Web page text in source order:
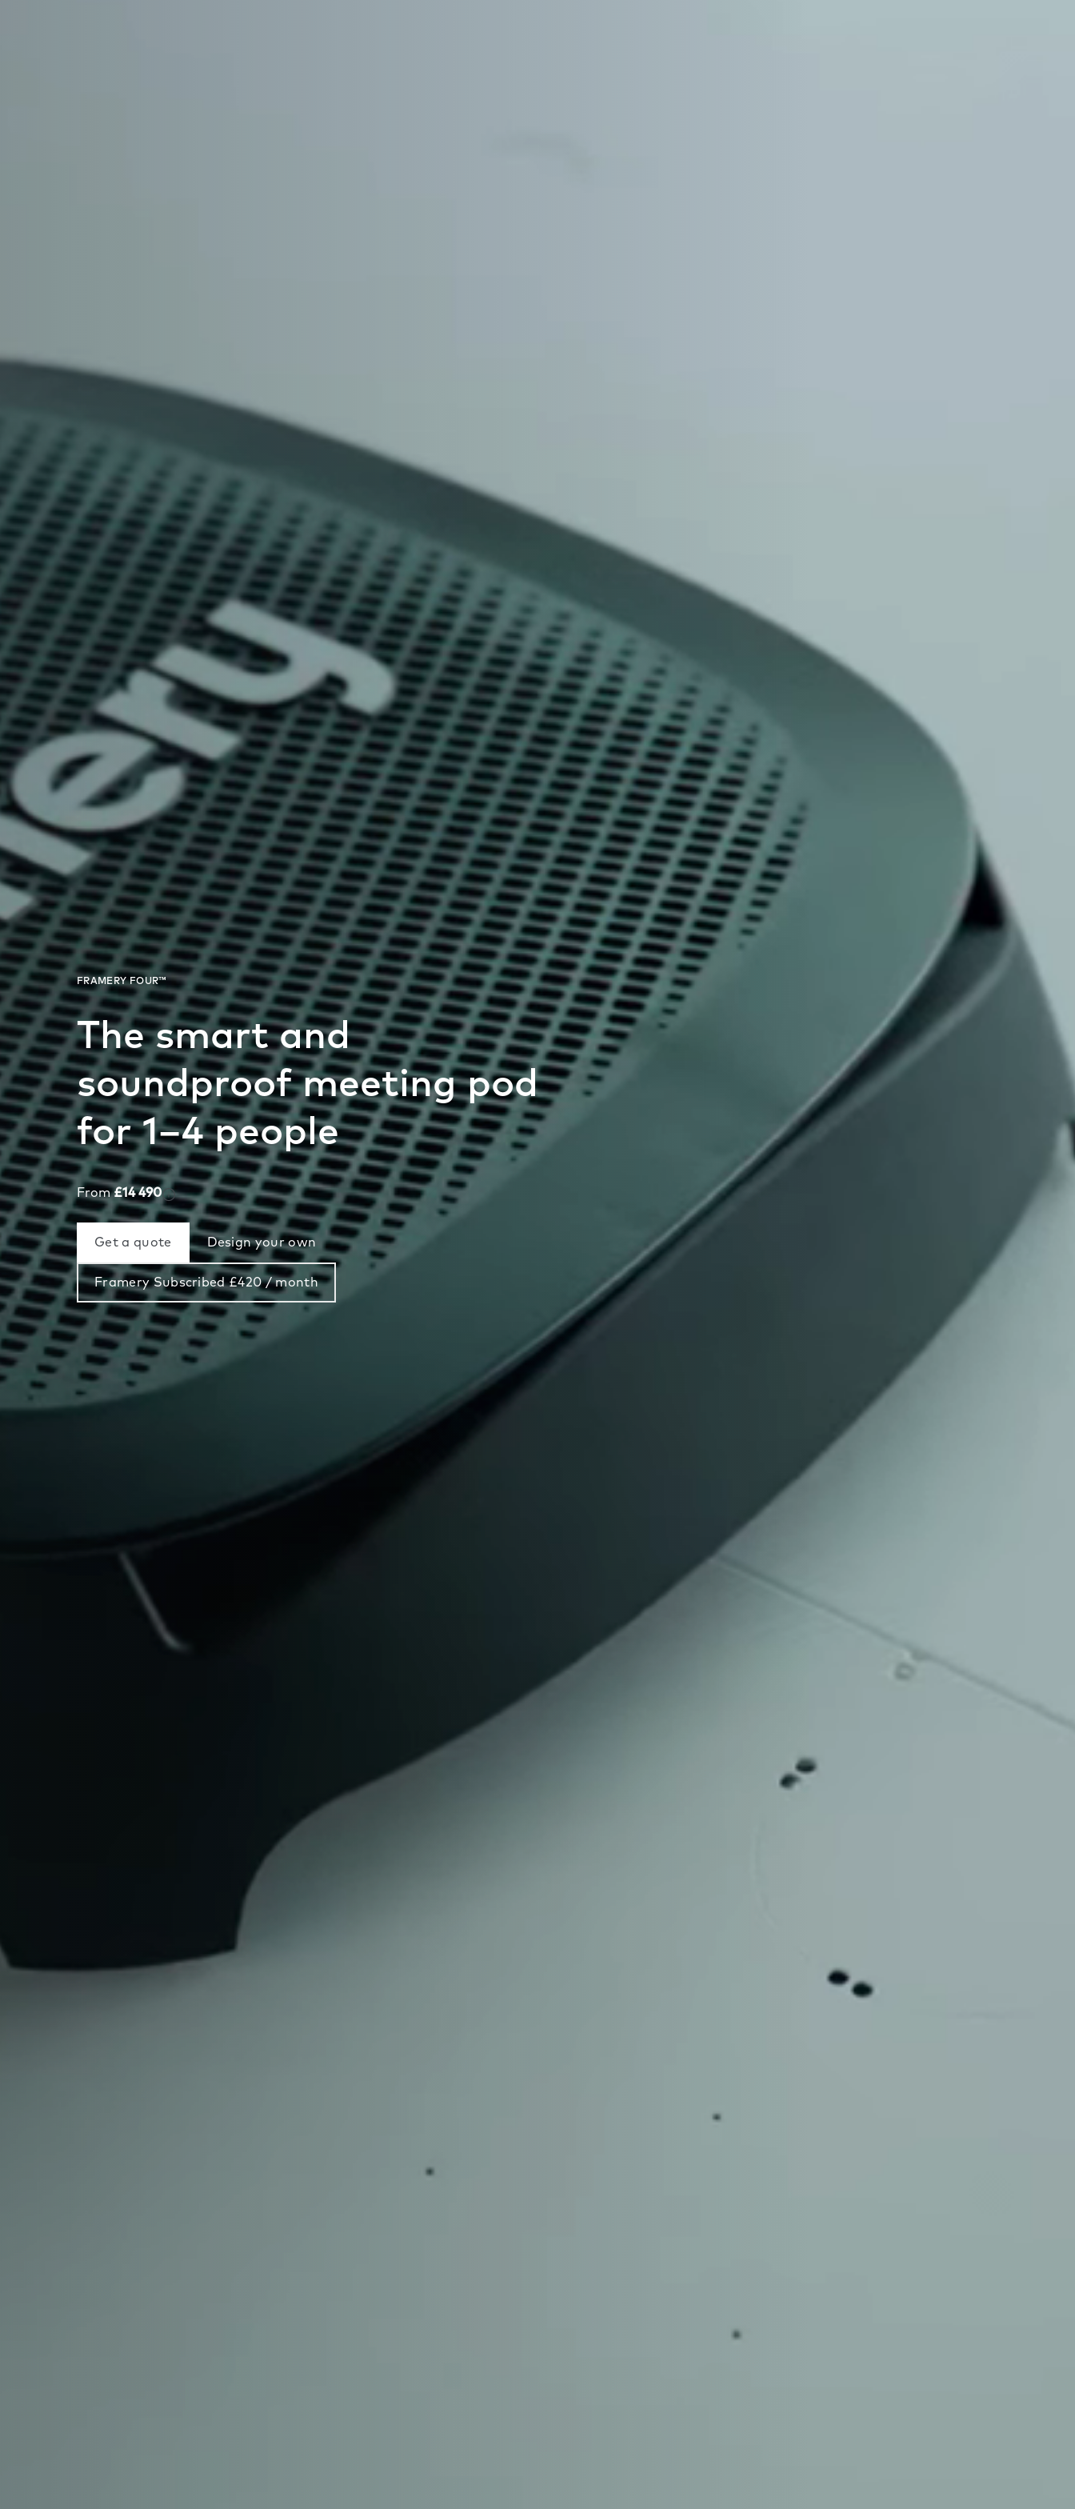
The smart and
soundproof meeting pod
for 1–4 people
From£14 490
Get a quote Design your own
Framery Subscribed £420 / month